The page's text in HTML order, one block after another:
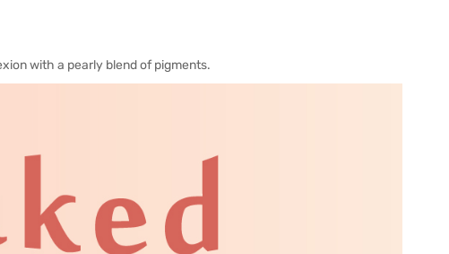
with a pearly blend of pigments.